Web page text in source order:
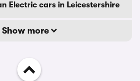
Electric cars in Leicestershire
Show more